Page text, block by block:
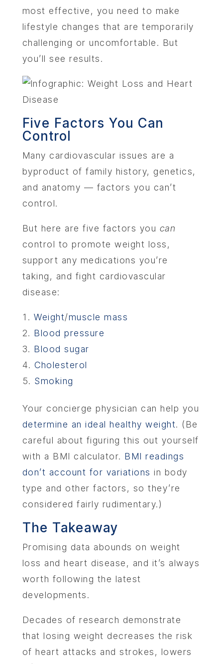
most effective, you need to make
lifestyle changes that are temporarily
challenging or uncomfortable. But
you’ll see results.
Five Factors You Can
Control
Many cardiovascular issues are a
byproduct of family history, genetics,
and anatomy — factors you can’t
control.
But here are five factors you can
control to promote weight loss,
support any medications you’re
taking, and fight cardiovascular
disease:
Weight/muscle mass
Blood pressure
Blood sugar
Cholesterol
Smoking
Your concierge physician can help you
determine an ideal healthy weight. (Be
careful about figuring this out yourself
with a BMI calculator. BMI readings
don’t account for variations in body
type and other factors, so they’re
considered fairly rudimentary.)
The Takeaway
Promising data abounds on weight
loss and heart disease, and it’s always
worth following the latest
developments.
Decades of research demonstrate
that losing weight decreases the risk
of heart attacks and strokes, lowers